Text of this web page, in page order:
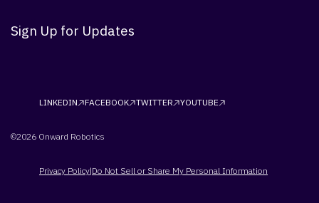
Sign Up for Updates
©2026 Onward Robotics
Privacy Policy Do Not Sell or Share My Personal Information
LINKEDIN FACEBOOK TWITTER YOUTUBE